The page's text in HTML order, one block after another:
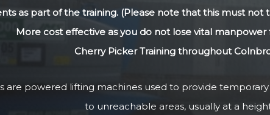
as part of the training. (Please note that this must not
More cost effective as you do not lose vital
Cherry Picker Training throughout
are powered lifting machines used to provide
to unreachable areas, usually at a